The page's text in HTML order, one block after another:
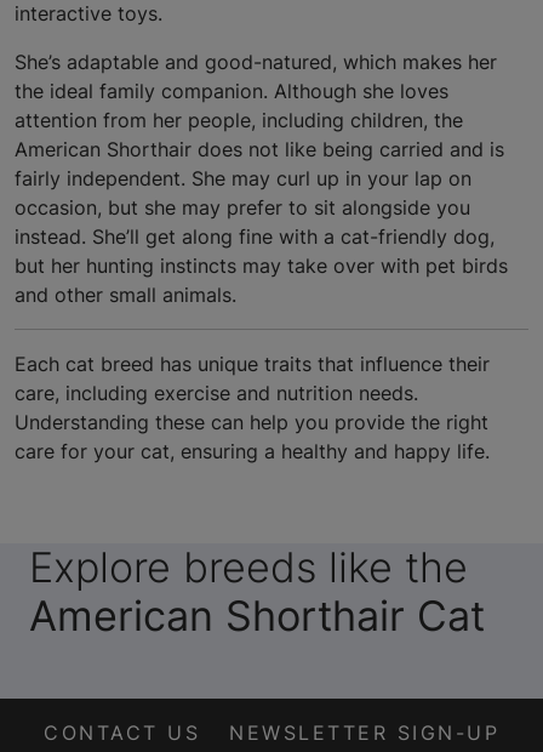
interactive toys.
She’s adaptable and good-natured, which makes her
the ideal family companion. Although she loves
attention from her people, including children, the
American Shorthair does not like being carried and is
fairly independent. She may curl up in your lap on
occasion, but she may prefer to sit alongside you
instead. She’ll get along fine with a cat-friendly dog,
but her hunting instincts may take over with pet birds
and other small animals.
Each cat breed has unique traits that influence their
care, including exercise and nutrition needs.
Understanding these can help you provide the right
care for your cat, ensuring a healthy and happy life.
Explore breeds like the
American Shorthair Cat
CONTACT US NEWSLETTER SIGN-UP